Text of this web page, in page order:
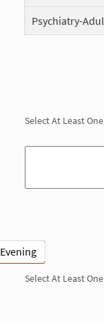
Psychiatry-
Select At Least One
Evening
Select At Least One